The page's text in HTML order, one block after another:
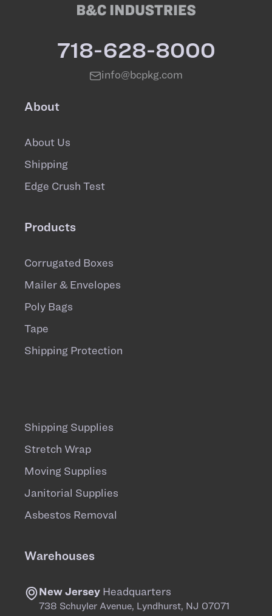
718-628-8000
info@bcpkg.com
About
About Us
Shipping
Edge Crush Test
Products
Corrugated Boxes
Mailer & Envelopes
Poly Bags
Tape
Shipping Protection
Shipping Supplies
Stretch Wrap
Moving Supplies
Janitorial Supplies
Asbestos Removal
Warehouses
New Jersey Headquarters
738 Schuyler Avenue, Lyndhurst, NJ 07071